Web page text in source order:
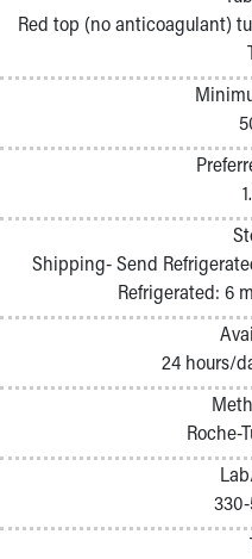
Pathology and Laboratory
Physician Relations
Nurses
Research Institute
Red top (no anticoagulant)
Shipping- Send
Refrigerated: 6
24 hours/
Roche-